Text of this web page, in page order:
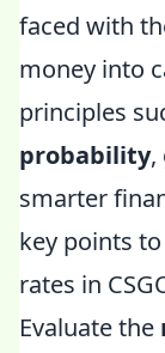
faced with
money into
principles
probability,
smarter
key points
rates in
Evaluate the